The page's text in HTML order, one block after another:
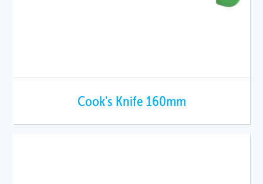
Cook's Knife 160mm